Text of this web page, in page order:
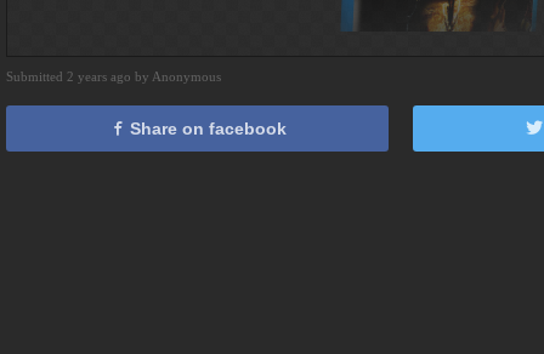
Submitted 2 years ago by Anonymous
Share on facebook